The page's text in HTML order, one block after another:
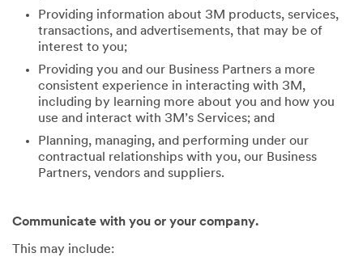
Providing information about 3M products, services,
transactions, and advertisements, that may be of
interest to you;
Providing you and our Business Partners a more
consistent experience in interacting with 3M,
including by learning more about you and how you
use and interact with 3M’s Services; and
Planning, managing, and performing under our
contractual relationships with you, our Business
Partners, vendors and suppliers.
Communicate with you or your company.
This may include: